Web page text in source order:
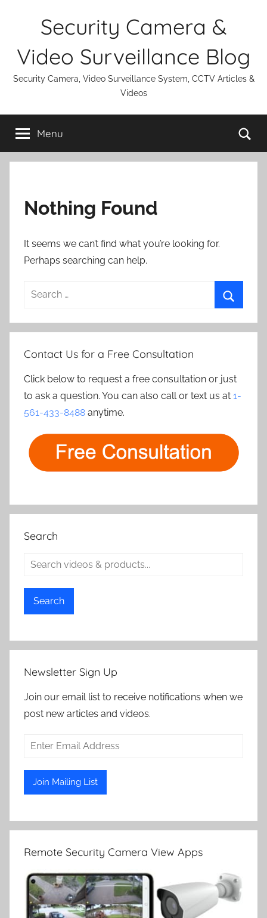
Security Camera &
Video Surveillance Blog
Security Camera, Video Surveillance System, CCTV Articles &
Videos
Menu
Nothing Found
It seems we can’t find what you’re looking for.
Perhaps searching can help.
Search
Contact Us for a Free Consultation
Click below to request a free consultation or just
to ask a question. You can also call or text us at 1-
561-433-8488 anytime.
Search
Search
Newsletter Sign Up
Join our email list to receive notifications when we
post new articles and videos.
Remote Security Camera View Apps